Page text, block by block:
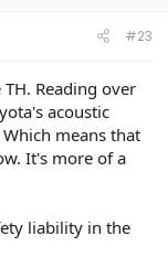
#23
Reading over
acoustic
means that
It's more of a
liability in the